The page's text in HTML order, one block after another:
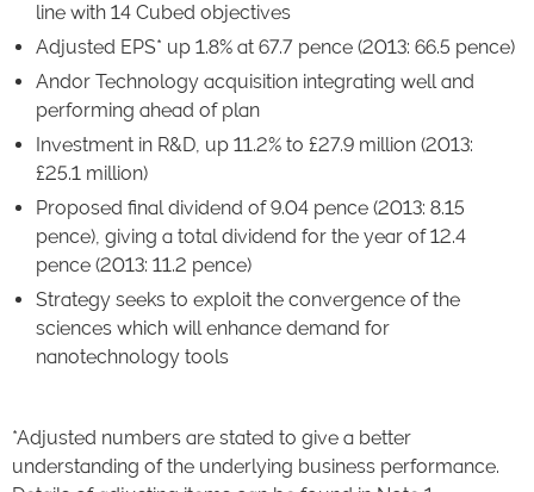
line with 14 Cubed objectives
Adjusted EPS* up 1.8% at 67.7 pence (2013: 66.5 pence)
Andor Technology acquisition integrating well and
performing ahead of plan
Investment in R&D, up 11.2% to £27.9 million (2013:
£25.1 million)
Proposed final dividend of 9.04 pence (2013: 8.15
pence), giving a total dividend for the year of 12.4
pence (2013: 11.2 pence)
Strategy seeks to exploit the convergence of the
sciences which will enhance demand for
nanotechnology tools
*Adjusted numbers are stated to give a better
understanding of the underlying business performance.